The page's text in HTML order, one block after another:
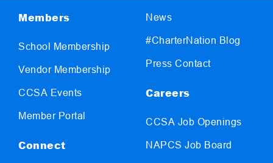
Members
School Membership
Vendor Membership
CCSA Events
Member Portal
Connect
News
#CharterNation Blog
Press Contact
Careers
CCSA Job Openings
NAPCS Job Board